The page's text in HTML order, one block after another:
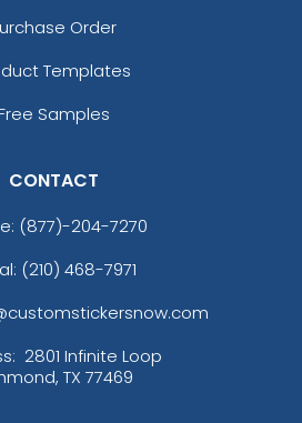
Order
Templates
Samples
CONTACT
(877)-204-7270
(210) 468-7971
2801 Infinite Loop
TX 77469